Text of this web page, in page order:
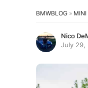
BMWBLOG » MINI
Nico
July 29,